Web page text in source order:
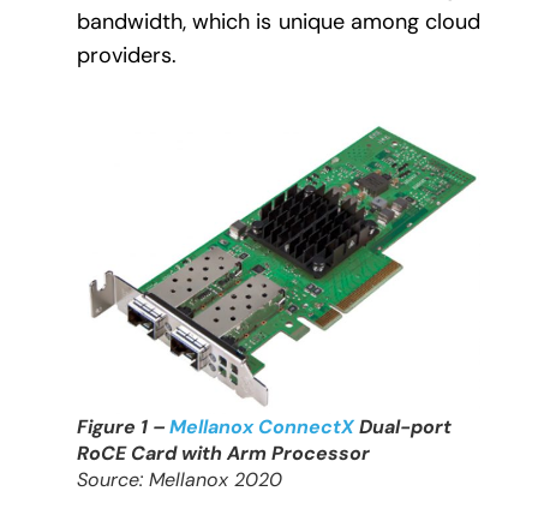
bandwidth, which is unique among cloud
providers.
Figure 1 –Mellanox ConnectXDual-port
RoCE Card with Arm Processor
Source: Mellanox 2020